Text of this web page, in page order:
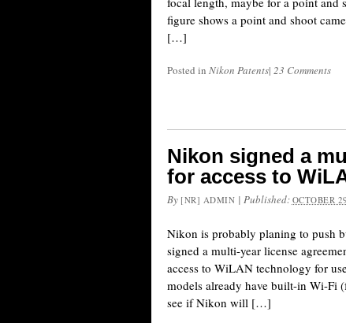
figure shows a point and shoot
[…]
Posted in Nikon Patents| 23 Comments
Nikon signed a
for access to
By [NR] ADMIN | Published: OCTOBER
Nikon is probably planing to push
signed a multi-year license
access to WiLAN technology for
models already have built-in Wi-Fi
see if Nikon will […]